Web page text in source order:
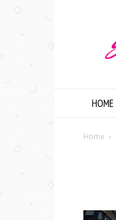
HOME
Home